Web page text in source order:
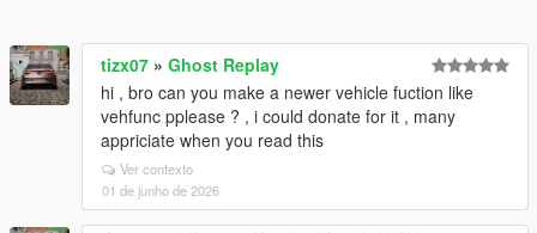
tizx07 » Ghost Replay
hi , bro can you make a newer vehicle fuction like
vehfunc pplease ? , i could donate for it , many
appriciate when you read this
Ver contexto
01 de junho de 2026